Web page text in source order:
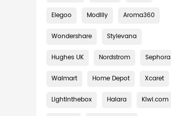
Elegoo Modlily Aroma360
Wondershare Stylevana
Hughes UK Nordstrom Sephora
Walmart Home Depot Xcaret
Lightinthebox Halara Kiwi.com